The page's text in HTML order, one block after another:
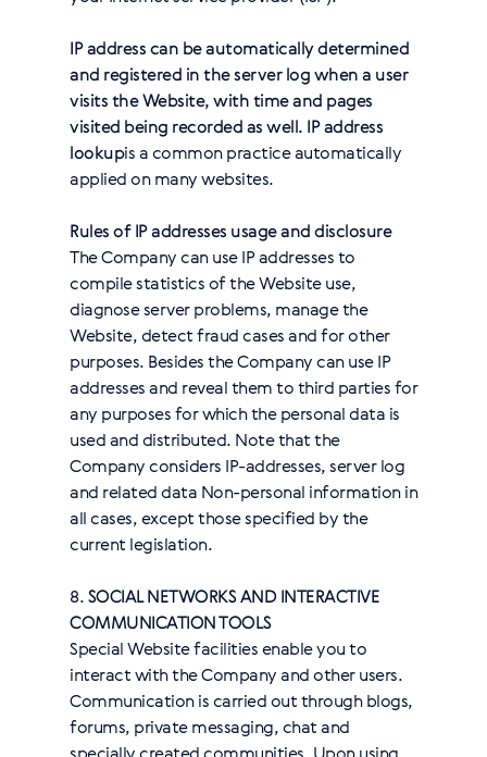
IP address can be automatically determined
and registered in the server log when a user
visits the Website, with time and pages
visited being recorded as well. IP address
lookupis a common practice automatically
applied on many websites.
Rules of IP addresses usage and disclosure
The Company can use IP addresses to
compile statistics of the Website use,
diagnose server problems, manage the
Website, detect fraud cases and for other
purposes. Besides the Company can use IP
addresses and reveal them to third parties for
any purposes for which the personal data is
used and distributed. Note that the
Company considers IP-addresses, server log
and related data Non-personal information in
all cases, except those specified by the
current legislation.
8.SOCIAL NETWORKS AND INTERACTIVE
COMMUNICATION TOOLS
Special Website facilities enable you to
interact with the Company and other users.
Communication is carried out through blogs,
forums, private messaging, chat and